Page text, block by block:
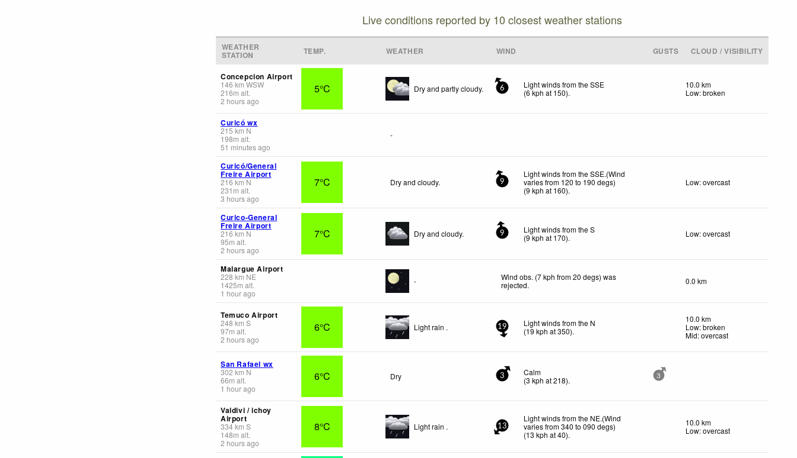
Live conditions reported by 10 closest weather stations
WEATHER
STATION TEMP. WEATHER WIND GUSTS CLOUD / VISIBILITY
Concepcion Airport
146 km WSW
216m alt.
2 hours ago
5°C Dry and partly cloudy. 6
Light winds from the SSE
(6kph at 150).
10.0 km
Low: broken
Curicó wx
215 km N
198m alt.
51 minutes ago
-
Curicó/General
Freire Airport
216 km N
231 m alt.
3 hours ago
7°C Dry and cloudy. 9
Light winds from the SSE.(Wind
varies from 120 to 190 degs)
(9 kph at 160).
Low: overcast
Curico-General
Freire Airport
216 km N
95m alt.
2 hours ago
7°C Dry and cloudy. 9
Light winds from the S
(9kph at 170). Low: overcast
Malargue Airport
228 km NE
1425m alt.
1 hour ago
-
Wind obs. (7 kph from 20 degs) was
rejected. 0.0 km
Temuco Airport
248 km S
97m alt.
2 hours ago
6°C Light rain . 19
Light winds from the N
(19 kph at 350).
10.0 km
Low: broken
Mid: overcast
San Rafael wx
302 km N
66m alt.
1 hour ago
6°C Dry 3
Calm
(3 kph at 218). 3
Valdivi / ichoy
Airport
334km S
148m alt.
2 hours ago
8°C Light rain . 13
Light winds from the NE.(Wind
varies from 340 to 090 degs)
(13 kph at 40).
10.0 km
Low: overcast